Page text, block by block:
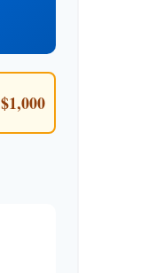
$1,000